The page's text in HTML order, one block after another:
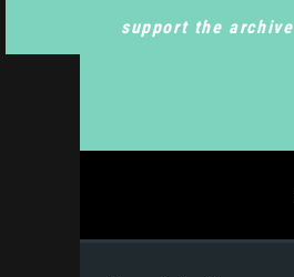
support the archive